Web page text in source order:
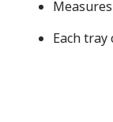
Each